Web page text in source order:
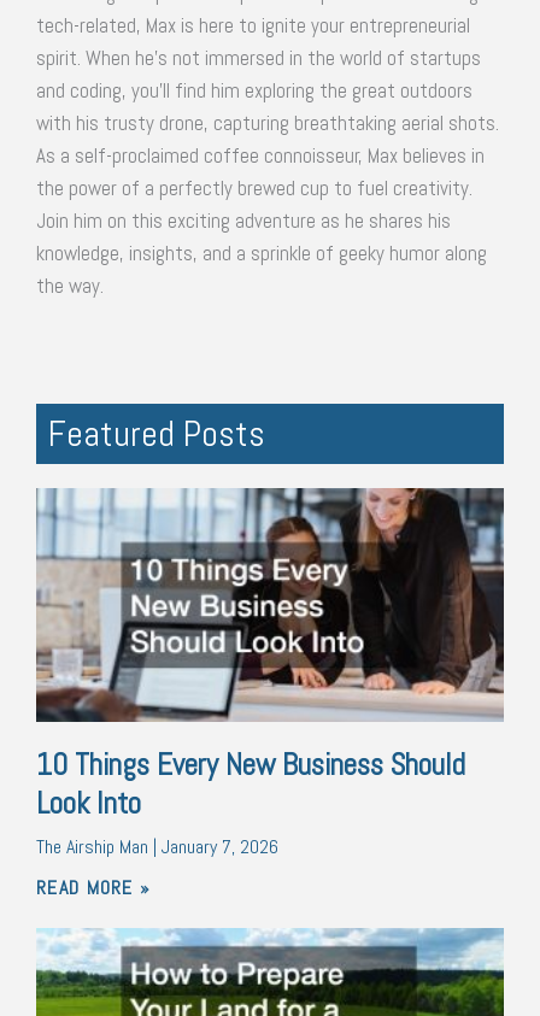
tech-related, Max is here to ignite your entrepreneurial
spirit. When he's not immersed in the world of startups
and coding, you'll find him exploring the great outdoors
with his trusty drone, capturing breathtaking aerial shots.
As a self-proclaimed coffee connoisseur, Max believes in
the power of a perfectly brewed cup to fuel creativity.
Join him on this exciting adventure as he shares his
knowledge, insights, and a sprinkle of geeky humor along
the way.
Featured Posts
10 Things Every New Business Should
Look Into
The Airship Man January 7, 2026
READ MORE »